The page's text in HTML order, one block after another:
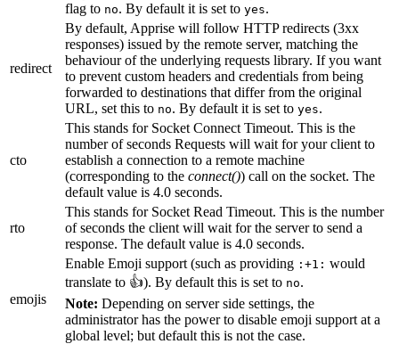
flag to no. By default it is set to yes.
redirect
By default, Apprise will follow HTTP redirects (3xx
responses) issued by the remote server, matching the
behaviour of the underlying requests library. If you want
to prevent custom headers and credentials from being
forwarded to destinations that differ from the original
URL, set this to no. By default it is set to yes.
cto
This stands for Socket Connect Timeout. This is the
number of seconds Requests will wait for your client to
establish a connection to a remote machine
(corresponding to the connect()) call on the socket. The
default value is 4.0 seconds.
rto
This stands for Socket Read Timeout. This is the number
of seconds the client will wait for the server to send a
response. The default value is 4.0 seconds.
emojis
Enable Emoji support (such as providing :+1: would
translate to 👍). By default this is set to no.
Note: Depending on server side settings, the
administrator has the power to disable emoji support at a
global level; but default this is not the case.